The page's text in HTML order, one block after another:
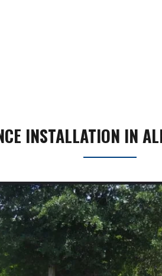
INSTALLATION IN